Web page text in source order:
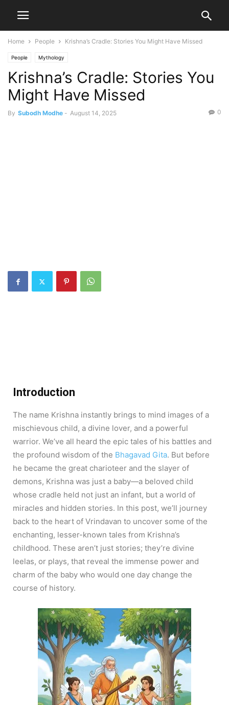
Home People Krishna’s Cradle: Stories You Might Have Missed
People Mythology
Krishna’s Cradle: Stories You
Might Have Missed
By Subodh Modhe - August 14, 2025 0
Introduction
The name Krishna instantly brings to mind images of a
mischievous child, a divine lover, and a powerful
warrior. We’ve all heard the epic tales of his battles and
the profound wisdom of the Bhagavad Gita. But before
he became the great charioteer and the slayer of
demons, Krishna was just a baby—a beloved child
whose cradle held not just an infant, but a world of
miracles and hidden stories. In this post, we’ll journey
back to the heart of Vrindavan to uncover some of the
enchanting, lesser-known tales from Krishna’s
childhood. These aren’t just stories; they’re divine
leelas, or plays, that reveal the immense power and
charm of the baby who would one day change the
course of history.